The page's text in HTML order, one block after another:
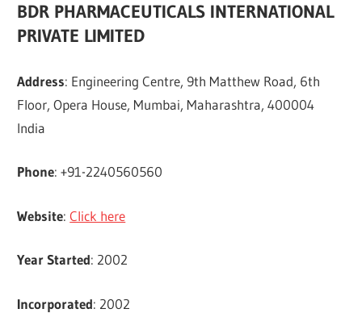
BDR PHARMACEUTICALS INTERNATIONAL
PRIVATE LIMITED
Address: Engineering Centre, 9th Matthew Road, 6th
Floor, Opera House, Mumbai, Maharashtra, 400004
India
Phone: +91-2240560560
Website:Click here
Year Started: 2002
Incorporated: 2002